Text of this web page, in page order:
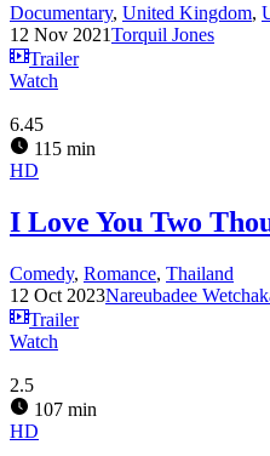
Documentary, United Kingdom,
12 Nov 2021Torquil Jones
Trailer
Watch
6.45
115 min
HD
I Love You Two
Comedy, Romance, Thailand
12 Oct 2023Nareubadee
Trailer
Watch
2.5
107 min
HD